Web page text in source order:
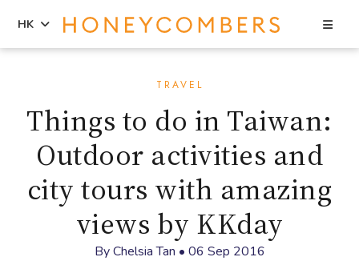
content
primary
sidebar
HK
TRAVEL
Things to do in Taiwan:
Outdoor activities and
city tours with amazing
views by KKday
ByChelsia Tan • 06 Sep 2016